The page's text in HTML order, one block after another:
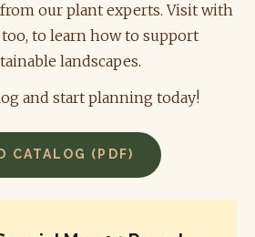
our plant experts. Visit with
to learn how to support
landscapes.
and start planning today!
CATALOG (PDF)